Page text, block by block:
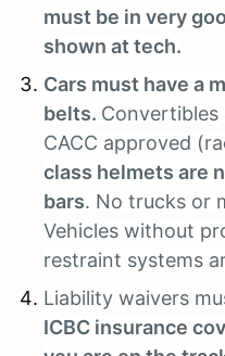
must be in very
shown at tech.
Cars must have a
belts. Convertibles
CACC approved
class helmets are
bars. No trucks or
Vehicles without
restraint systems
Liability waivers
ICBC insurance